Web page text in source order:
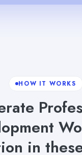
HOW IT WORKS
in